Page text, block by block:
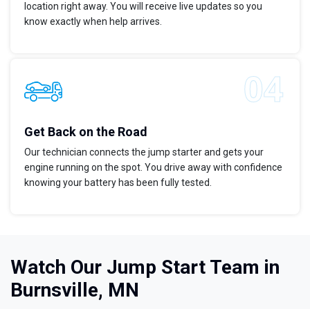
location right away. You will receive live updates so you
know exactly when help arrives.
Get Back on the Road
Our technician connects the jump starter and gets your
engine running on the spot. You drive away with confidence
knowing your battery has been fully tested.
Watch Our Jump Start Team in
Burnsville, MN